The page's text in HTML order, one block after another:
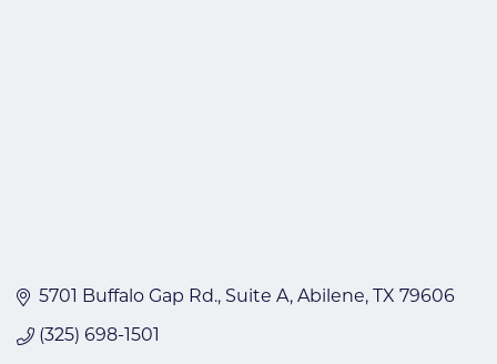
5701 Buffalo Gap Rd., Suite A Abilene TX 79606
(325) 698-1501